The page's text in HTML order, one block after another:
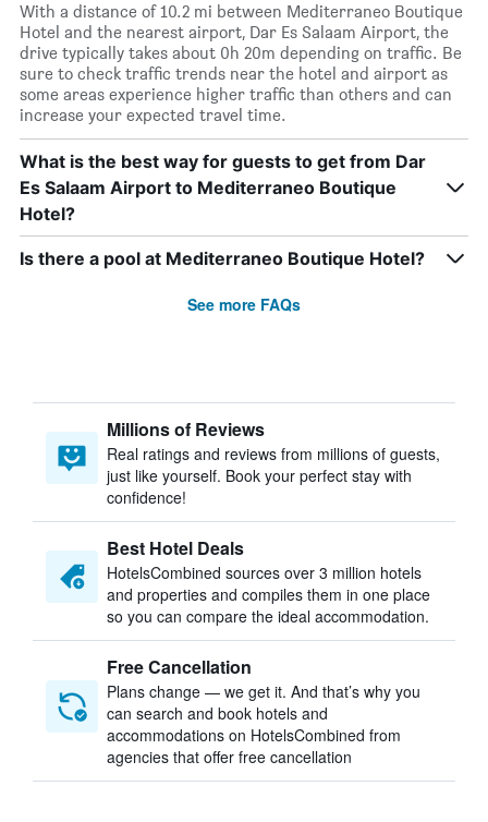
With a distance of 10.2 mi between Mediterraneo Boutique
Hotel and the nearest airport, Dar Es Salaam Airport, the
drive typically takes about 0h 20m depending on traffic. Be
sure to check traffic trends near the hotel and airport as
some areas experience higher traffic than others and can
increase your expected travel time.
What is the best way for guests to get from Dar
Es Salaam Airport to Mediterraneo Boutique
Hotel?
Is there a pool at Mediterraneo Boutique Hotel?
See more FAQs
Millions of Reviews
Real ratings and reviews from millions of guests,
just like yourself. Book your perfect stay with
confidence!
Best Hotel Deals
HotelsCombined sources over 3 million hotels
and properties and compiles them in one place
so you can compare the ideal accommodation.
Free Cancellation
Plans change — we get it. And that’s why you
can search and book hotels and
accommodations on HotelsCombined from
agencies that offer free cancellation